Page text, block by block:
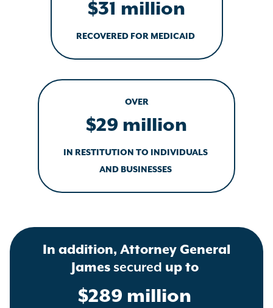
$31 million
RECOVERED FOR MEDICAID
OVER
$29 million
IN RESTITUTION TO INDIVIDUALS
AND BUSINESSES
In addition, Attorney General
James secured up to
$289 million